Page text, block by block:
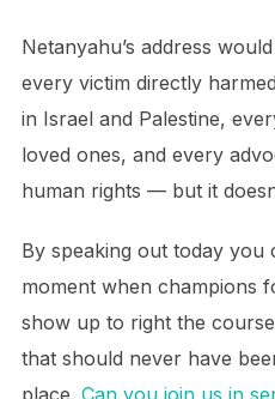
Netanyahu’s address
every victim directly
in Israel and Palestine,
loved ones, and every
human rights — but it
By speaking out today you
moment when champions
show up to right the
that should never have
place. Can you join us in